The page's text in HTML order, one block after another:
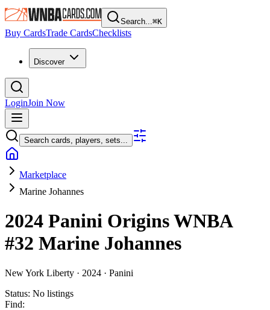
Search...⌘K
Buy CardsTrade CardsChecklists
Discover
LoginJoin Now
Search cards, players, sets...
Marketplace
Marine Johannes
2024 Panini Origins WNBA
#32 Marine Johannes
New York Liberty · 2024 · Panini
Status: No listings
Find: